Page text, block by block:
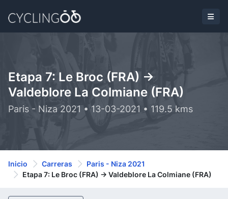
Etapa 7: Le Broc (FRA) ->
Valdeblore La Colmiane (FRA)
Paris - Niza 2021 • 13-03-2021 • 119.5 kms
Inicio Carreras
Paris - Niza 2021
Etapa 7: Le Broc (FRA) -> Valdeblore La Colmiane (FRA)